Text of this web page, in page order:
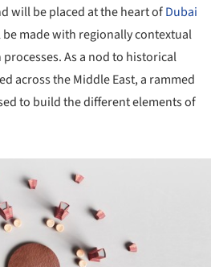
will be placed at the heart ofDubai
made with regionally contextual
As a nod to historical
across the Middle East, a rammed
to build the different elements of